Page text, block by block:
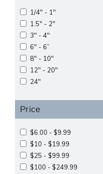
1/4" - 1"
1.5" - 2"
3" - 4"
6" - 6”
8" - 10"
12" - 20"
24"
Price
$6.00 - $9.99
$10 - $19.99
$25 - $99.99
$100 - $249.99